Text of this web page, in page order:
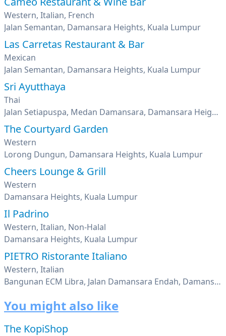
Western, Italian, French
Jalan Semantan, Damansara Heights, Kuala Lumpur
Las Carretas Restaurant & Bar
Mexican
Jalan Semantan, Damansara Heights, Kuala Lumpur
Sri Ayutthaya
Thai
Jalan Setiapuspa, Medan Damansara, Damansara Heights, Kuala Lumpur
The Courtyard Garden
Western
Lorong Dungun, Damansara Heights, Kuala Lumpur
Cheers Lounge & Grill
Western
Damansara Heights, Kuala Lumpur
Il Padrino
Western, Italian, Non-Halal
Damansara Heights, Kuala Lumpur
PIETRO Ristorante Italiano
Western, Italian
Bangunan ECM Libra, Jalan Damansara Endah, Damansara Heights, Kuala Lumpur
You might also like
The KopiShop